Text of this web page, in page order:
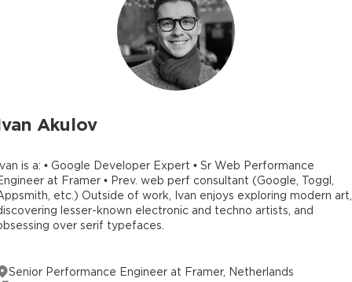
Akulov
is a: • Google Developer Expert • Sr Web Performance
at Framer • Prev. web perf consultant (Google, Toggl,
etc.) Outside of work, Ivan enjoys exploring modern art,
lesser-known electronic and techno artists, and
over serif typefaces.
Senior Performance Engineer at Framer, Netherlands